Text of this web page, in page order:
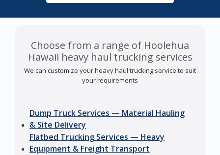
Choose from a range of Hoolehua
Hawaii heavy haul trucking services
We can customize your heavy haul trucking service to suit
your requirements
Dump Truck Services — Material Hauling
& Site Delivery
Flatbed Trucking Services — Heavy
Equipment & Freight Transport